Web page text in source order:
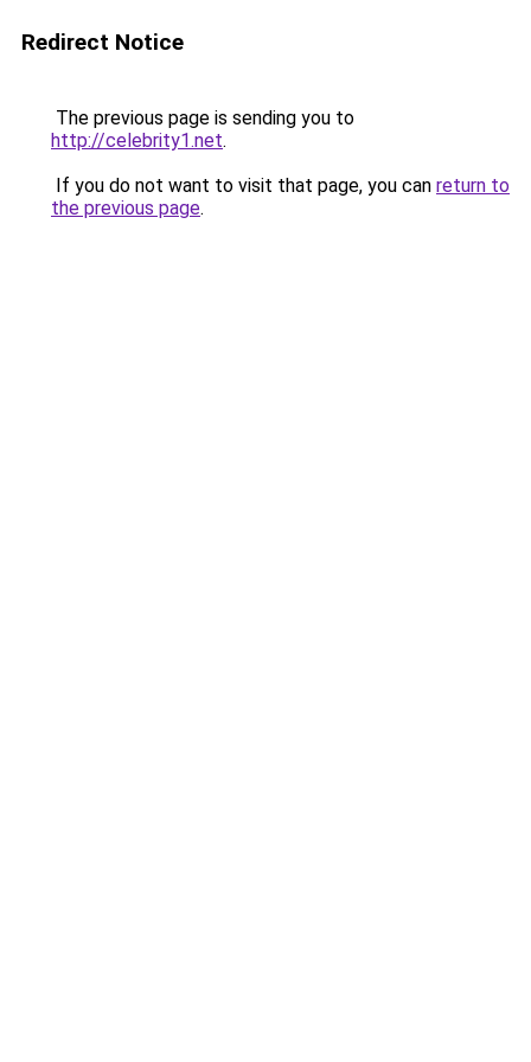
Redirect Notice
The previous page is sending you to
http://celebrity1.net.
If you do not want to visit that page, you can return to
the previous page.